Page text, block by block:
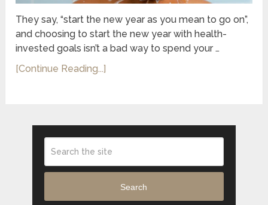
They say, “start the new year as you mean to go on”,
and choosing to start the new year with health-
invested goals isn’t a bad way to spend your …
[Continue Reading...]
Search